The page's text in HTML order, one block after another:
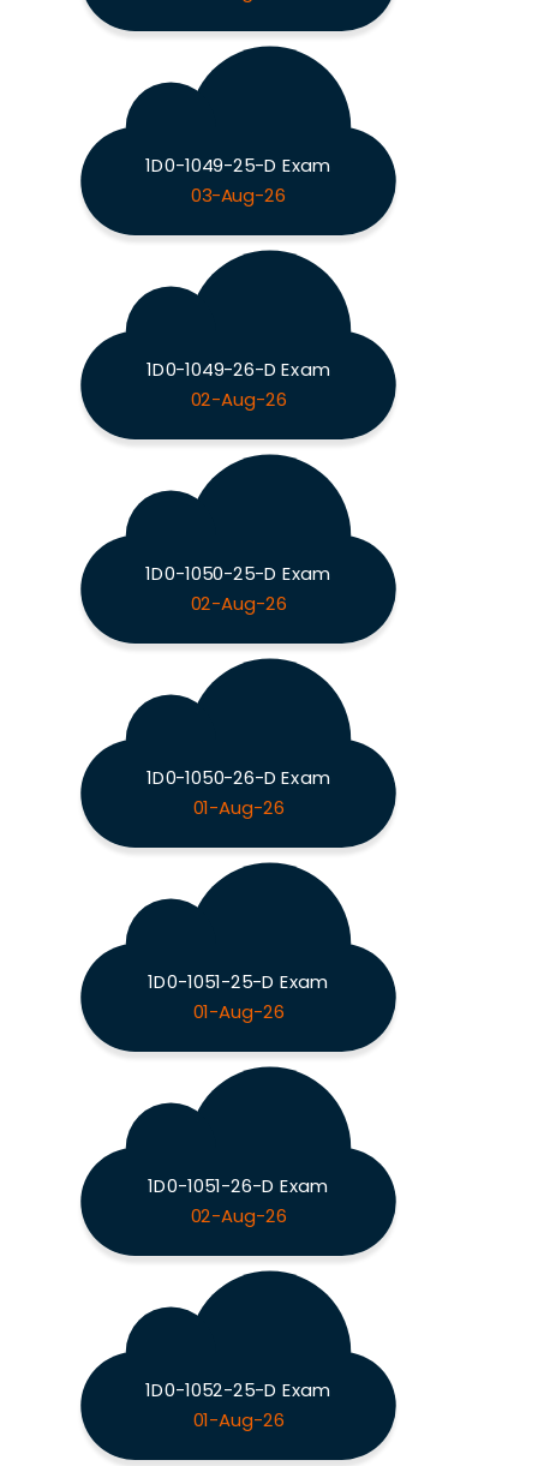
1D0-1049-25-D Exam
03-Aug-26
1D0-1049-26-D Exam
02-Aug-26
1D0-1050-25-D Exam
02-Aug-26
1D0-1050-26-D Exam
01-Aug-26
1D0-1051-25-D Exam
01-Aug-26
1D0-1051-26-D Exam
02-Aug-26
1D0-1052-25-D Exam
01-Aug-26